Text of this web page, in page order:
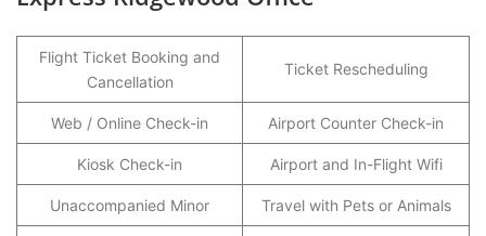
Flight Ticket Booking and
Cancellation
Ticket Rescheduling
Web / Online Check-in Airport Counter Check-in
Kiosk Check-in Airport and In-Flight Wifi
Unaccompanied Minor Travel with Pets or Animals